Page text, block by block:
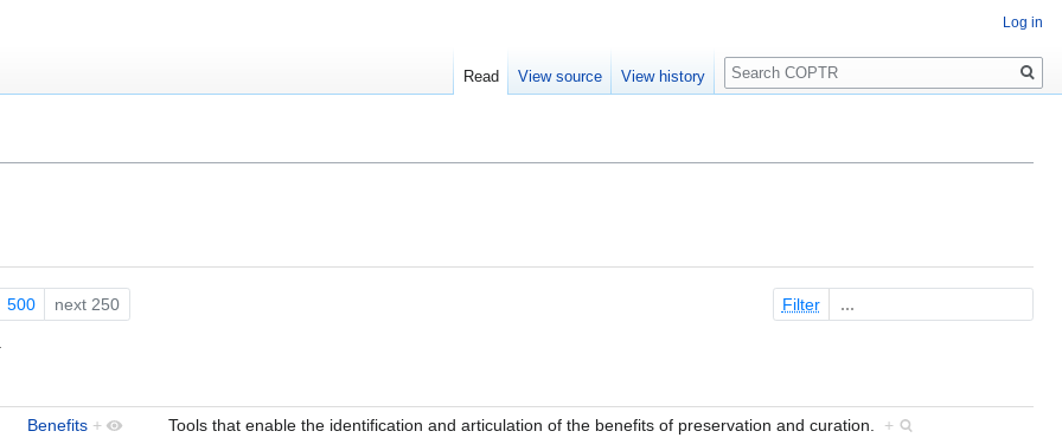
500 next 250 Filter
Benefits + Tools that enable the identification and articulation of the benefits of preservation and curation. +
Log in
Read View source View history
Search